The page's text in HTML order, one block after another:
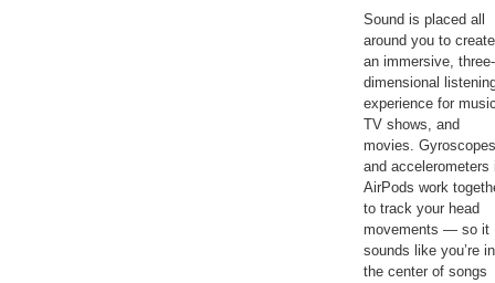
Sound is placed all
around you to create
an immersive, three-
dimensional
experience for
TV shows, and
movies. Gyroscopes
and accelerometers
AirPods work
to track your head
movements — so it
sounds like you’re in
the center of songs